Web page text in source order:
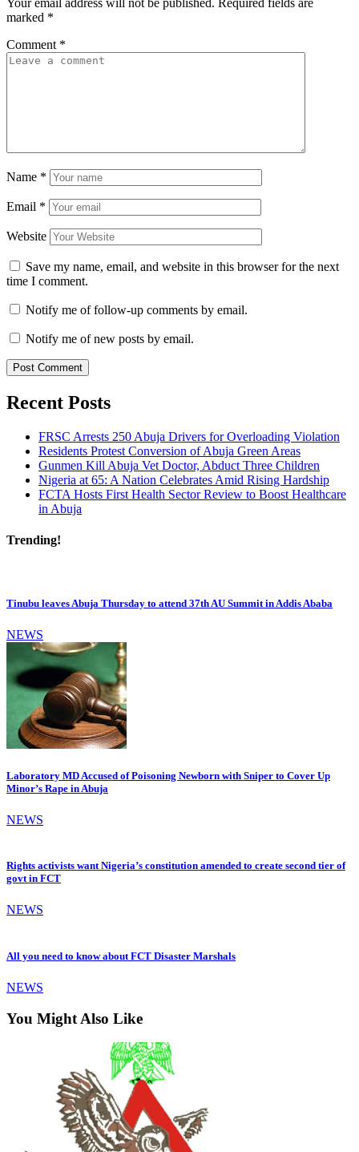
Your email address will not be published. Required fields are
marked *
Comment *
Name *
Email *
Website
Save my name, email, and website in this browser for the next
time I comment.
Notify me of follow-up comments by email.
Notify me of new posts by email.
Recent Posts
FRSC Arrests 250 Abuja Drivers for Overloading Violation
Residents Protest Conversion of Abuja Green Areas
Gunmen Kill Abuja Vet Doctor, Abduct Three Children
Nigeria at 65: A Nation Celebrates Amid Rising Hardship
FCTA Hosts First Health Sector Review to Boost Healthcare
in Abuja
Trending!
Tinubu leaves Abuja Thursday to attend 37th AU Summit in Addis Ababa
NEWS
Laboratory MD Accused of Poisoning Newborn with Sniper to Cover Up
Minor’s Rape in Abuja
NEWS
Rights activists want Nigeria’s constitution amended to create second tier of
govt in FCT
NEWS
All you need to know about FCT Disaster Marshals
NEWS
You Might Also Like